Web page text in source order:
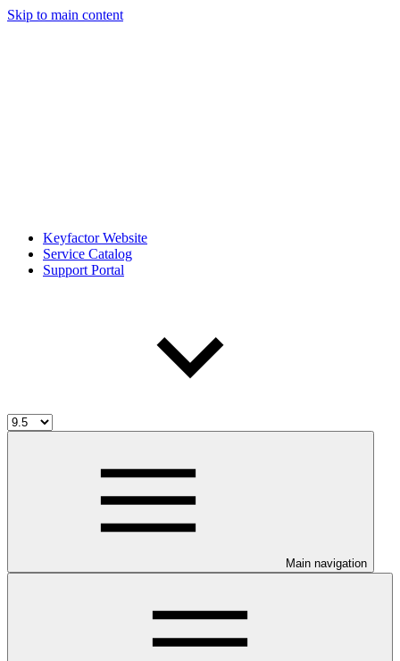
Skip to main content
Keyfactor Website
Service Catalog
Support Portal
Main navigation